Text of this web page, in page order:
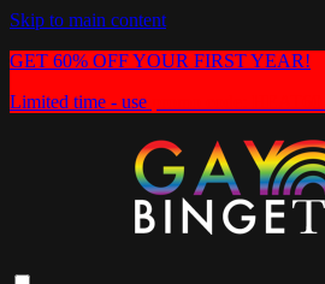
Skip to main content
GET 60% OFF YOUR FIRST YEAR!
Limited time - use